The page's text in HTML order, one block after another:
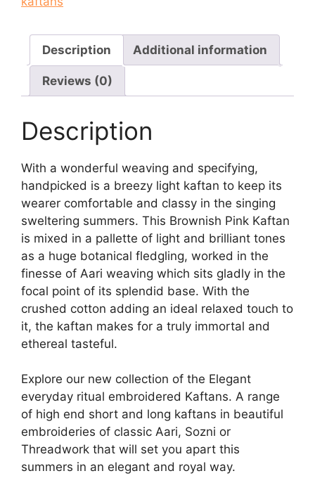
quantity
Description Additional information
Reviews (0)
Description
With a wonderful weaving and specifying,
handpicked is a breezy light kaftan to keep its
wearer comfortable and classy in the singing
sweltering summers. This Brownish Pink Kaftan
is mixed in a pallette of light and brilliant tones
as a huge botanical fledgling, worked in the
finesse of Aari weaving which sits gladly in the
focal point of its splendid base. With the
crushed cotton adding an ideal relaxed touch to
it, the kaftan makes for a truly immortal and
ethereal tasteful.
Explore our new collection of the Elegant
everyday ritual embroidered Kaftans. A range
of high end short and long kaftans in beautiful
embroideries of classic Aari, Sozni or
Threadwork that will set you apart this
summers in an elegant and royal way.